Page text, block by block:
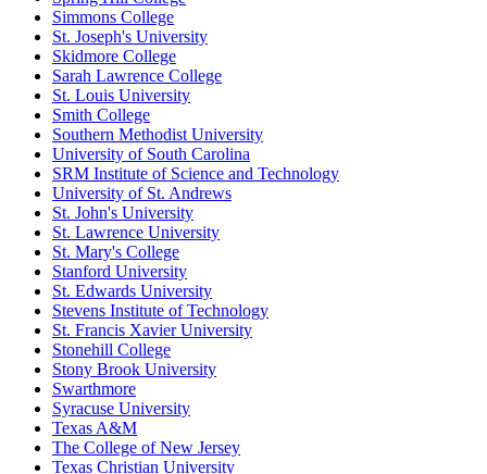
Simmons College
St. Joseph's University
Skidmore College
Sarah Lawrence College
St. Louis University
Smith College
Southern Methodist University
University of South Carolina
SRM Institute of Science and Technology
University of St. Andrews
St. John's University
St. Lawrence University
St. Mary's College
Stanford University
St. Edwards University
Stevens Institute of Technology
St. Francis Xavier University
Stonehill College
Stony Brook University
Swarthmore
Syracuse University
Texas A&M
The College of New Jersey
Texas Christian University